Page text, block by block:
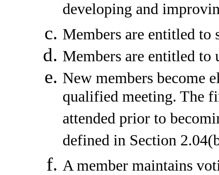
developing and
Members are entitled to
Members are entitled
New members become
qualified meeting. The
attended prior to
defined in Section
A member maintains